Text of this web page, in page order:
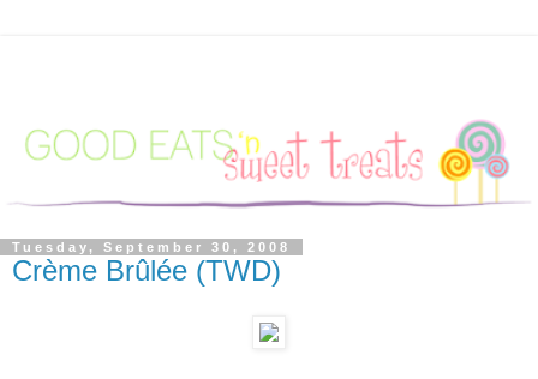
Tuesday, September 30, 2008
Crème Brûlée (TWD)